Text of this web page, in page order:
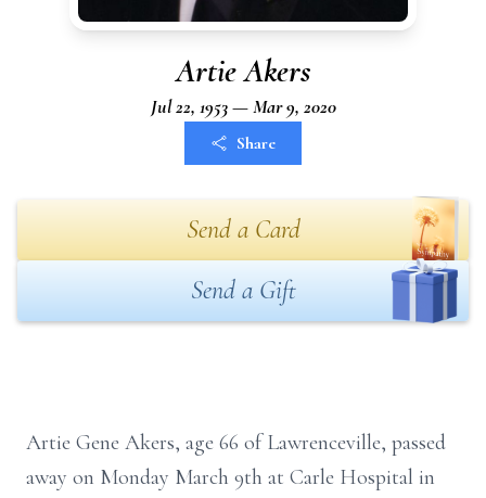
Artie Akers
Jul 22, 1953 — Mar 9, 2020
Share
Send a Card
Send a Gift
Artie Gene Akers, age 66 of Lawrenceville, passed
away on Monday March 9th at Carle Hospital in